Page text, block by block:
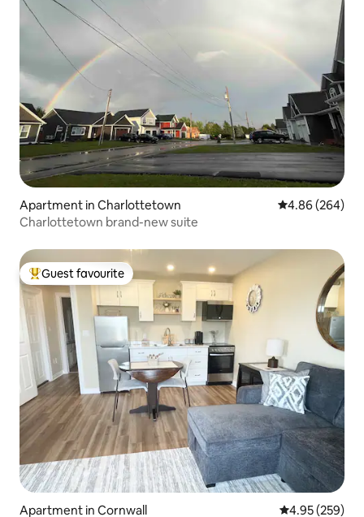
Apartment in Charlottetown 4.86 out of 5
4.86 (264)
Charlottetown brand-new suite
Top guest favourite
Guest favourite
Apartment in Cornwall 4.95 out of 5
4.95 (259)